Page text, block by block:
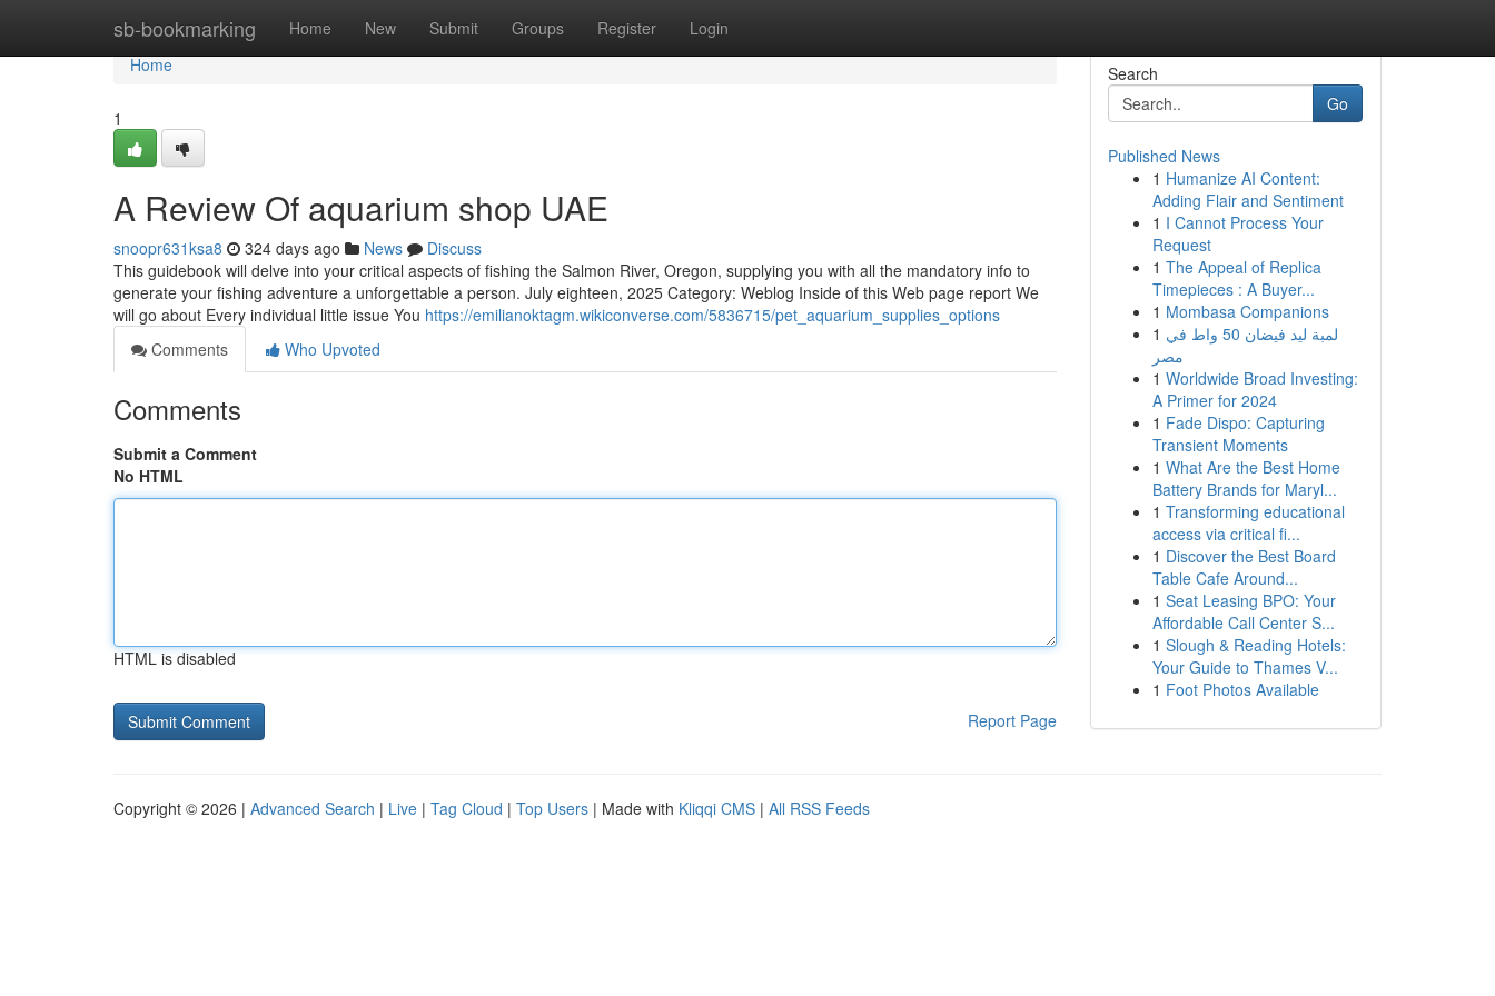
sb-bookmarking Home New Submit Groups Register Login
Home
Home
1
A Review Of aquarium shop UAE
snoopr631ksa8 324 days ago News
Discuss
This guidebook will delve into your critical aspects of fishing the Salmon River, Oregon, supplying you with all the mandatory info to
generate your fishing adventure a unforgettable a person. July eighteen, 2025 Category: Weblog Inside of this Web page report We
will go about Every individual little issue You https://emilianoktagm.wikiconverse.com/5836715/pet_aquarium_supplies_options
Comments
Who Upvoted
Comments
Submit a Comment
No HTML
HTML is disabled
Report Page
Search
Go
Published News
1 Humanize AI Content:
Adding Flair and Sentiment
1 I Cannot Process Your
Request
1 The Appeal of Replica
Timepieces : A Buyer...
1 Mombasa Companions
1 لمبة ليد فيضان 50 واط في
مصر
1 Worldwide Broad Investing:
A Primer for 2024
1 Fade Dispo: Capturing
Transient Moments
1 What Are the Best Home
Battery Brands for Maryl...
1 Transforming educational
access via critical fi...
1 Discover the Best Board
Table Cafe Around...
1 Seat Leasing BPO: Your
Affordable Call Center S...
1 Slough & Reading Hotels:
Your Guide to Thames V...
1 Foot Photos Available
Copyright © 2026 | Advanced Search | Live | Tag Cloud | Top Users | Made with Kliqqi CMS | All RSS Feeds